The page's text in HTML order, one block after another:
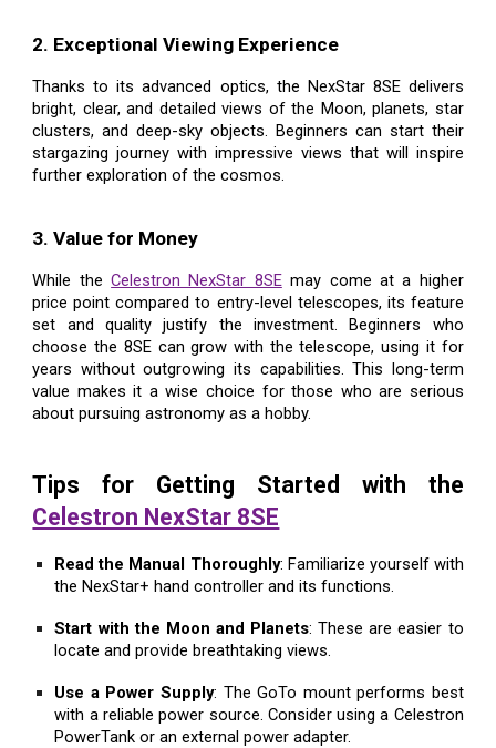
2. Exceptional Viewing Experience
Thanks to its advanced optics, the NexStar 8SE delivers
bright, clear, and detailed views of the Moon, planets, star
clusters, and deep-sky objects. Beginners can start their
stargazing journey with impressive views that will inspire
further exploration of the cosmos.
3. Value for Money
While theCelestron NexStar 8SEmay come at a higher
price point compared to entry-level telescopes, its feature
set and quality justify the investment. Beginners who
choose the 8SE can grow with the telescope, using it for
years without outgrowing its capabilities. This long-term
value makes it a wise choice for those who are serious
about pursuing astronomy as a hobby.
Tips for Getting Started with the
Celestron NexStar 8SE
Read the Manual Thoroughly: Familiarize yourself with
the NexStar+ hand controller and its functions.
Start with the Moon and Planets: These are easier to
locate and provide breathtaking views.
Use a Power Supply: The GoTo mount performs best
with a reliable power source. Consider using a Celestron
PowerTank or an external power adapter.